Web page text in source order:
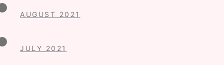
AUGUST 2021
JULY 2021